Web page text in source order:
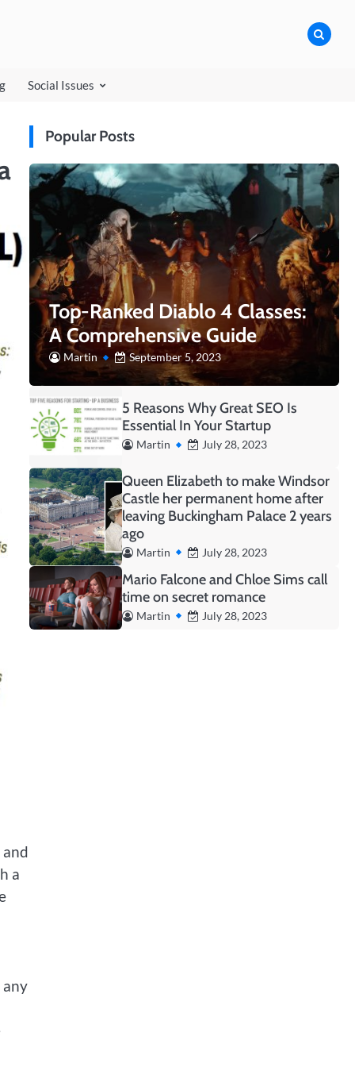
Social Issues
a
Popular Posts
Top-Ranked Diablo 4 Classes:
A Comprehensive Guide
Martin September 5, 2023
5 Reasons Why Great SEO Is
Essential In Your Startup
Martin July 28, 2023
Queen Elizabeth to make Windsor
Castle her permanent home after
leaving Buckingham Palace 2 years
ago
Martin July 28, 2023
Mario Falcone and Chloe Sims call
time on secret romance
Martin July 28, 2023